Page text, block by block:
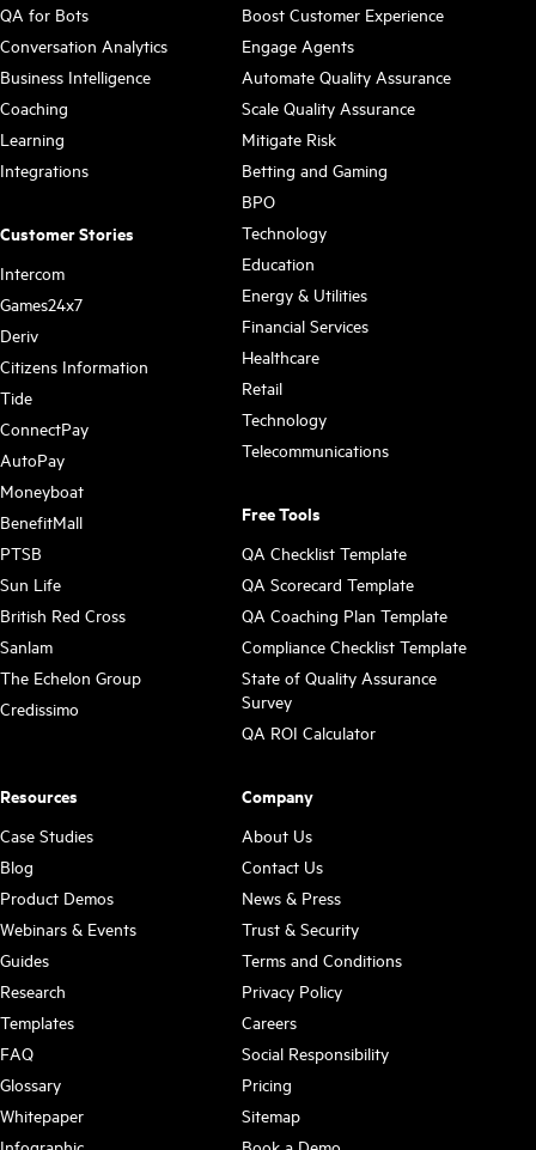
QA for Bots
Conversation Analytics
Business Intelligence
Coaching
Learning
Integrations
Customer Stories
Intercom
Games24x7
Deriv
Citizens Information
Tide
ConnectPay
AutoPay
Moneyboat
BenefitMall
PTSB
Sun Life
British Red Cross
Sanlam
The Echelon Group
Credissimo
Boost Customer Experience
Engage Agents
Automate Quality Assurance
Scale Quality Assurance
Mitigate Risk
Betting and Gaming
BPO
Technology
Education
Energy & Utilities
Financial Services
Healthcare
Retail
Technology
Telecommunications
Free Tools
QA Checklist Template
QA Scorecard Template
QA Coaching Plan Template
Compliance Checklist Template
State of Quality Assurance
Survey
QA ROI Calculator
Resources
Case Studies
Blog
Product Demos
Webinars & Events
Guides
Research
Templates
FAQ
Glossary
Whitepaper
Company
About Us
Contact Us
News & Press
Trust & Security
Terms and Conditions
Privacy Policy
Careers
Social Responsibility
Pricing
Sitemap